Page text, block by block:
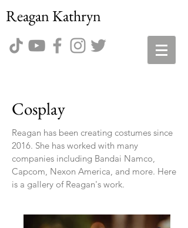
Reagan Kathryn
Cosplay
Reagan has been creating costumes since
2016. She has worked with many
companies including Bandai Namco,
Capcom, Nexon America, and more. Here
is a gallery of Reagan's work.